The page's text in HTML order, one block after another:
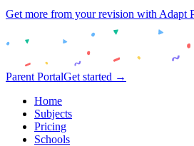
Get more from your revision with Adapt
Parent PortalGet started →
Home
Subjects
Pricing
Schools